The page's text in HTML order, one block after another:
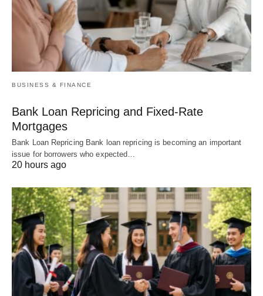
BUSINESS & FINANCE
Bank Loan Repricing and Fixed-Rate
Mortgages
Bank Loan Repricing Bank loan repricing is becoming an important
issue for borrowers who expected…
20 hours ago